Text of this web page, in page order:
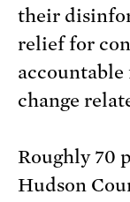
their
relief for
change
Roughly 70
Hudson